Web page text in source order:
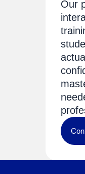
Our